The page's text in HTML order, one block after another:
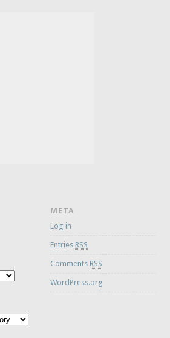
META
Log in
Entries RSS
Comments RSS
WordPress.org